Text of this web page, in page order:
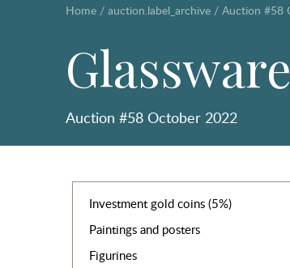
Home / auction.label_archive / Auction #58
Glassware
Auction #58 October 2022
Investment gold coins (5%)
Paintings and posters
Figurines